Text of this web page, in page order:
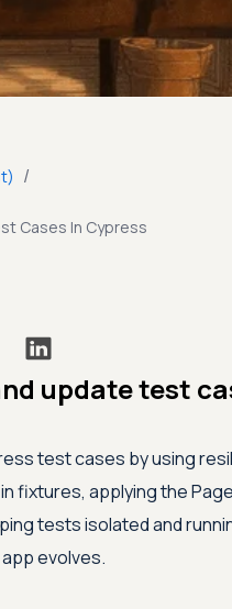
/
Cases In Cypress
update test
test cases by using
fixtures, applying the
tests isolated and
evolves.